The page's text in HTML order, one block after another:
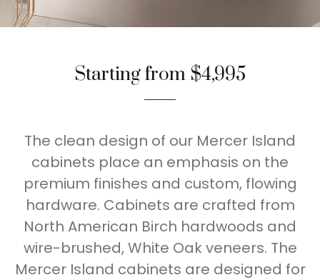
Starting from $4,995
The clean design of our Mercer Island
cabinets place an emphasis on the
premium finishes and custom, flowing
hardware. Cabinets are crafted from
North American Birch hardwoods and
wire-brushed, White Oak veneers. The
Mercer Island cabinets are designed for